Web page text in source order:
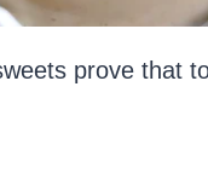
prove that